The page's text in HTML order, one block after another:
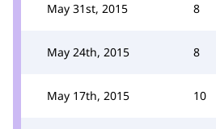
May 31st, 2015 8
May 24th, 2015 8
May 17th, 2015 10